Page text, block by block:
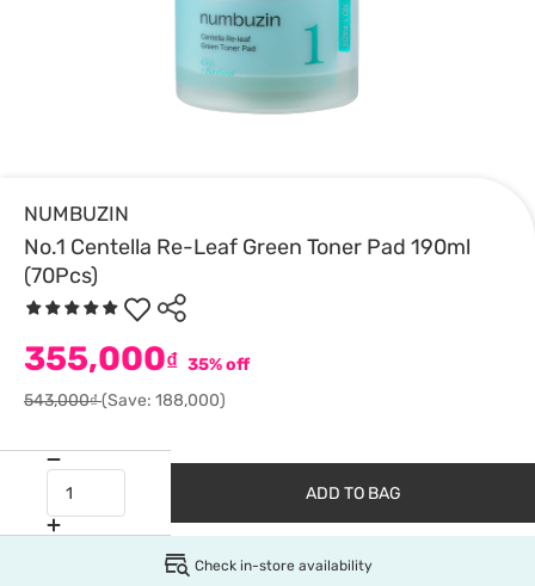
NUMBUZIN
No.1 Centella Re-Leaf Green Toner Pad 190ml
(70Pcs)
355,000₫ 35% off
543,000₫(Save: 188,000)
ADD TO BAG
Check in-store availability